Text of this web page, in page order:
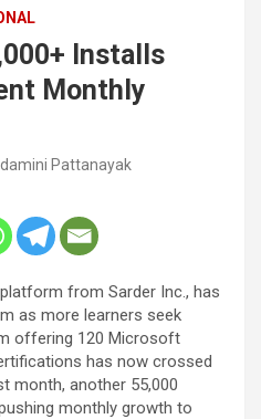
Installs
Monthly
Pattanayak
from Sarder Inc., has
as more learners seek
offering 120 Microsoft
has now crossed
month, another 55,000
monthly growth to